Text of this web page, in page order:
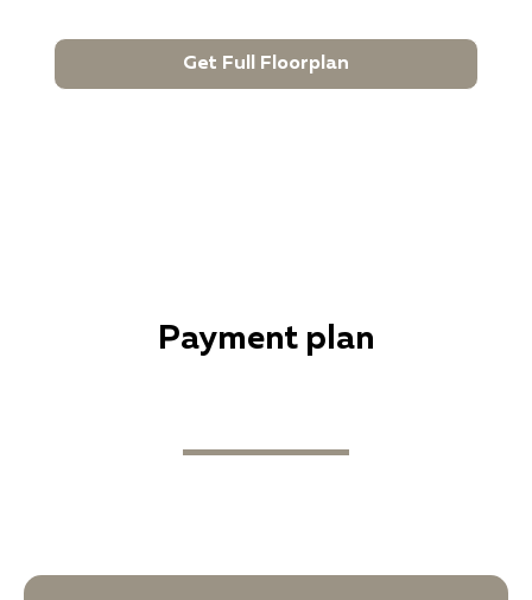
Get Full Floorplan
Рayment plan